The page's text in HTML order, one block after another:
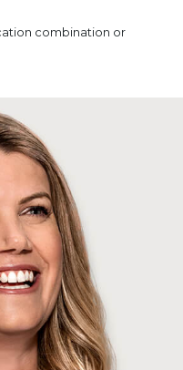
combination or